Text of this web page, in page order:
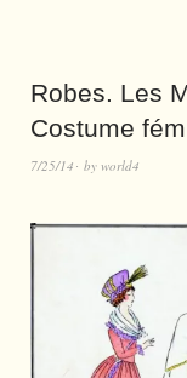
Robes. Les
Costume
7/25/14 by world4